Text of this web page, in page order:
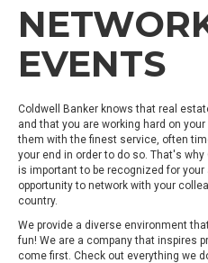
EVENTS
Coldwell Banker knows that real
and that you are working hard on
them with the finest service, often
your end in order to do so. That's
is important to be recognized for
opportunity to network with your
country.
We provide a diverse environment
fun! We are a company that inspires
come first. Check out everything we